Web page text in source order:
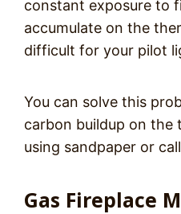
constant exposure to
accumulate on the
difficult for your pilot
You can solve this
carbon buildup on the
using sandpaper or
Gas Fireplace